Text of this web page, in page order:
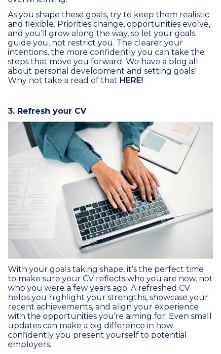
As you shape these goals, try to keep them realistic
and flexible. Priorities change, opportunities evolve,
and you’ll grow along the way, so let your goals
guide you, not restrict you. The clearer your
intentions, the more confidently you can take the
steps that move you forward. We have a blog all
about personal development and setting goals!
Why not take a read of that HERE!
3. Refresh your CV
With your goals taking shape, it’s the perfect time
to make sure your CV reflects who you are now, not
who you were a few years ago. A refreshed CV
helps you highlight your strengths, showcase your
recent achievements, and align your experience
with the opportunities you’re aiming for. Even small
updates can make a big difference in how
confidently you present yourself to potential
employers.